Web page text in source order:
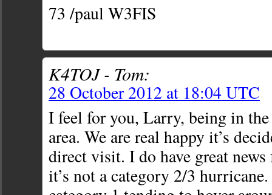
73 /paul W3FIS
K4TOJ - Tom:
28 October 2012 at 18:04 UTC
I feel for you, Larry, being in
area. We are real happy it’s
direct visit. I do have great
it’s not a category 2/3 hurricane.